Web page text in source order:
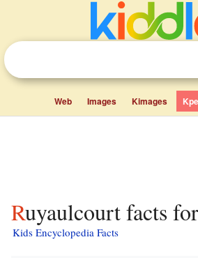
Web Images Kimages
Ruyaulcourt facts
Kids Encyclopedia Facts